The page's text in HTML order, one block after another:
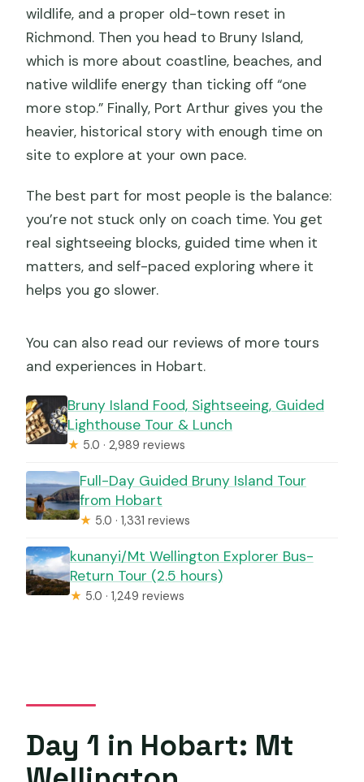
wildlife, and a proper old-town reset in
Richmond. Then you head to Bruny Island,
which is more about coastline, beaches, and
native wildlife energy than ticking off “one
more stop.” Finally, Port Arthur gives you the
heavier, historical story with enough time on
site to explore at your own pace.
The best part for most people is the balance:
you’re not stuck only on coach time. You get
real sightseeing blocks, guided time when it
matters, and self-paced exploring where it
helps you go slower.
You can also read our reviews of more tours
and experiences in Hobart.
Bruny Island Food, Sightseeing, Guided
Lighthouse Tour & Lunch
★ 5.0 · 2,989 reviews
Full-Day Guided Bruny Island Tour
from Hobart
★ 5.0 · 1,331 reviews
kunanyi/Mt Wellington Explorer Bus-
Return Tour (2.5 hours)
★ 5.0 · 1,249 reviews
Day 1 in Hobart: Mt